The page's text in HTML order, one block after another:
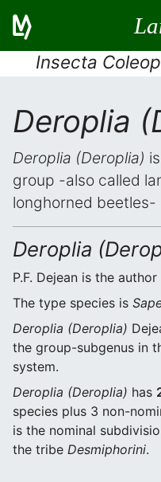
Insecta
Deroplia
Deroplia (Deroplia)
group -also called
longhorned beetles-
Deroplia
P.F. Dejean is the
The type species is
Deroplia (Deroplia)
the group-subgenus in
system.
Deroplia (Deroplia) has
species plus 3 non-
is the nominal
the tribe Desmiphorini.